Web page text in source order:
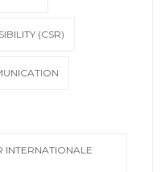
(CSR)
INTERNATIONALE